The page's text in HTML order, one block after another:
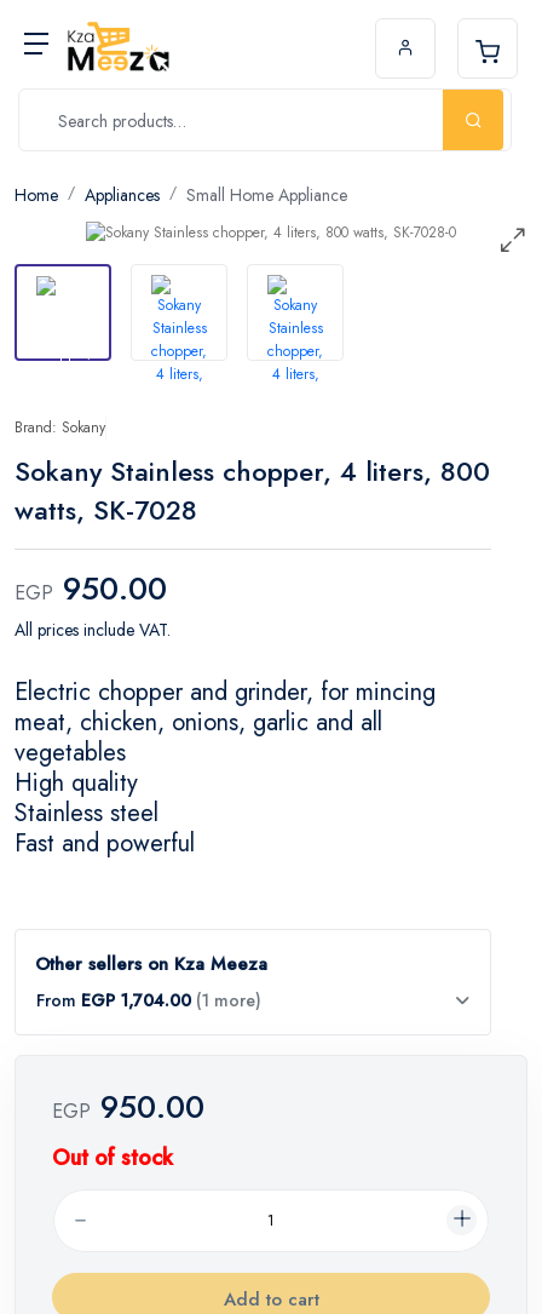
Home Appliances Small Home Appliance
Brand: Sokany
Sokany Stainless chopper, 4 liters, 800
watts, SK-7028
EGP 950.00
All prices include VAT.
Electric chopper and grinder, for mincing
meat, chicken, onions, garlic and all
vegetables
High quality
Stainless steel
Fast and powerful
Other sellers on Kza Meeza
From EGP 1,704.00 (1 more)
EGP 950.00
Out of stock
Add to cart